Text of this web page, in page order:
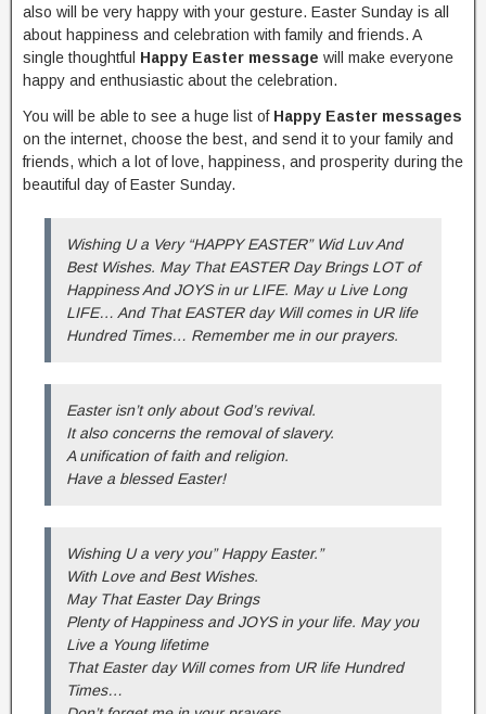
also will be very happy with your gesture. Easter Sunday is all
about happiness and celebration with family and friends. A
single thoughtful Happy Easter message will make everyone
happy and enthusiastic about the celebration.
You will be able to see a huge list of Happy Easter messages
on the internet, choose the best, and send it to your family and
friends, which a lot of love, happiness, and prosperity during the
beautiful day of Easter Sunday.
Wishing U a Very “HAPPY EASTER” Wid Luv And
Best Wishes. May That EASTER Day Brings LOT of
Happiness And JOYS in ur LIFE. May u Live Long
LIFE… And That EASTER day Will comes in UR life
Hundred Times… Remember me in our prayers.
Easter isn’t only about God’s revival.
It also concerns the removal of slavery.
A unification of faith and religion.
Have a blessed Easter!
Wishing U a very you” Happy Easter.”
With Love and Best Wishes.
May That Easter Day Brings
Plenty of Happiness and JOYS in your life. May you
Live a Young lifetime
That Easter day Will comes from UR life Hundred
Times…